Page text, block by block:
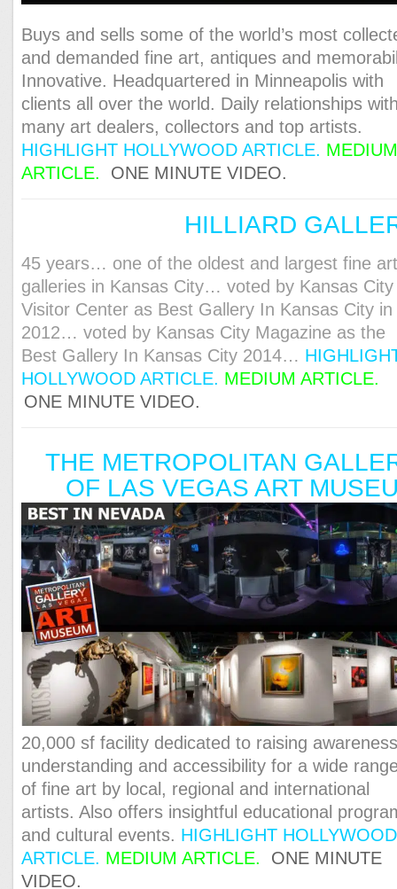
Buys and sells some of the world’s most
and demanded fine art, antiques and
Innovative. Headquartered in Minneapolis with
clients all over the world. Daily relationships
many art dealers, collectors and top artists.
HIGHLIGHT HOLLYWOOD ARTICLE.
ARTICLE. ONE MINUTE VIDEO.
HILLIARD
45 years… one of the oldest and largest fine
galleries in Kansas City… voted by Kansas City
Visitor Center as Best Gallery In Kansas City in
2012… voted by Kansas City Magazine as the
Best Gallery In Kansas City 2014…
HOLLYWOOD ARTICLE. MEDIUM ARTICLE.
ONE MINUTE VIDEO.
THE METROPOLITAN
OF LAS VEGAS ART
20,000 sf facility dedicated to raising
understanding and accessibility for a wide
of fine art by local, regional and international
artists. Also offers insightful educational
and cultural events. HIGHLIGHT HOLLYWOOD
ARTICLE. MEDIUM ARTICLE.
ONE MINUTE
VIDEO.